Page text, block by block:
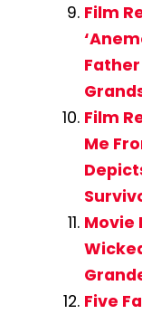
Film
Film
Me
Movie
Five